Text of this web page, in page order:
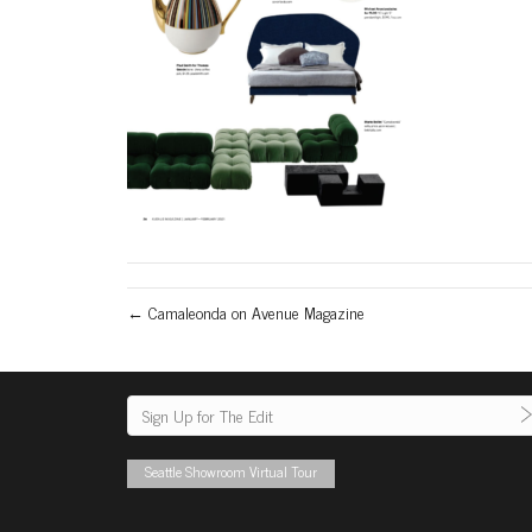
← Camaleonda on Avenue Magazine
Seattle Showroom Virtual Tour